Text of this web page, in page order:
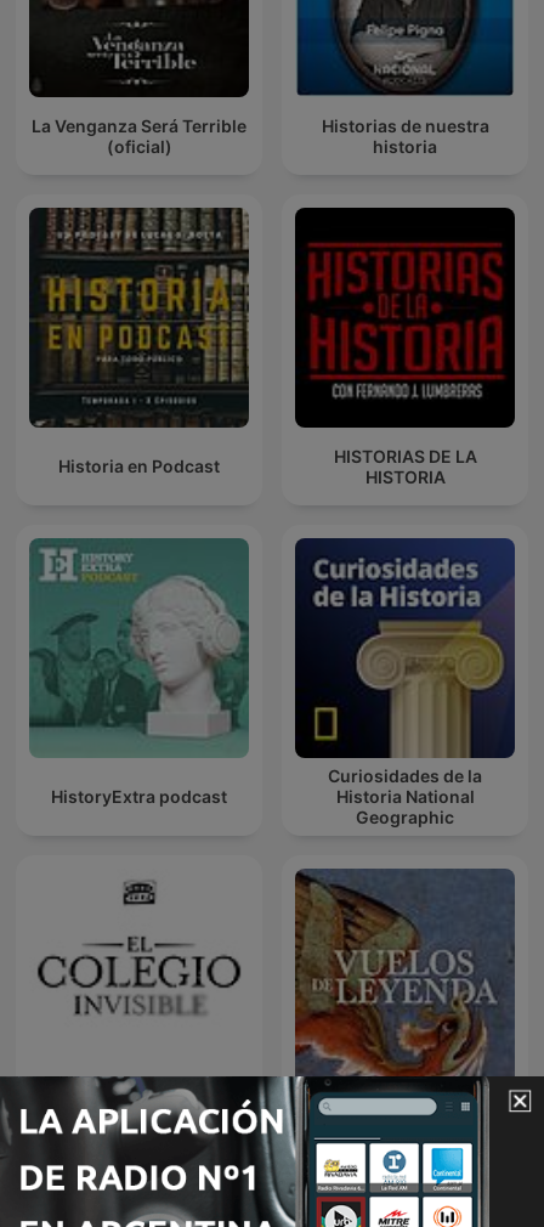
La Venganza Será Terrible
(oficial)
Historias de nuestra
historia
Historia en Podcast
HISTORIAS DE LA
HISTORIA
HistoryExtra podcast
Curiosidades de la
Historia National
Geographic
El colegio invisible